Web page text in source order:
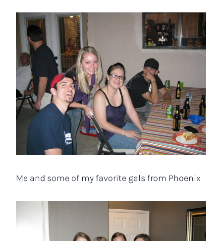
Me and some of my favorite gals from Phoenix